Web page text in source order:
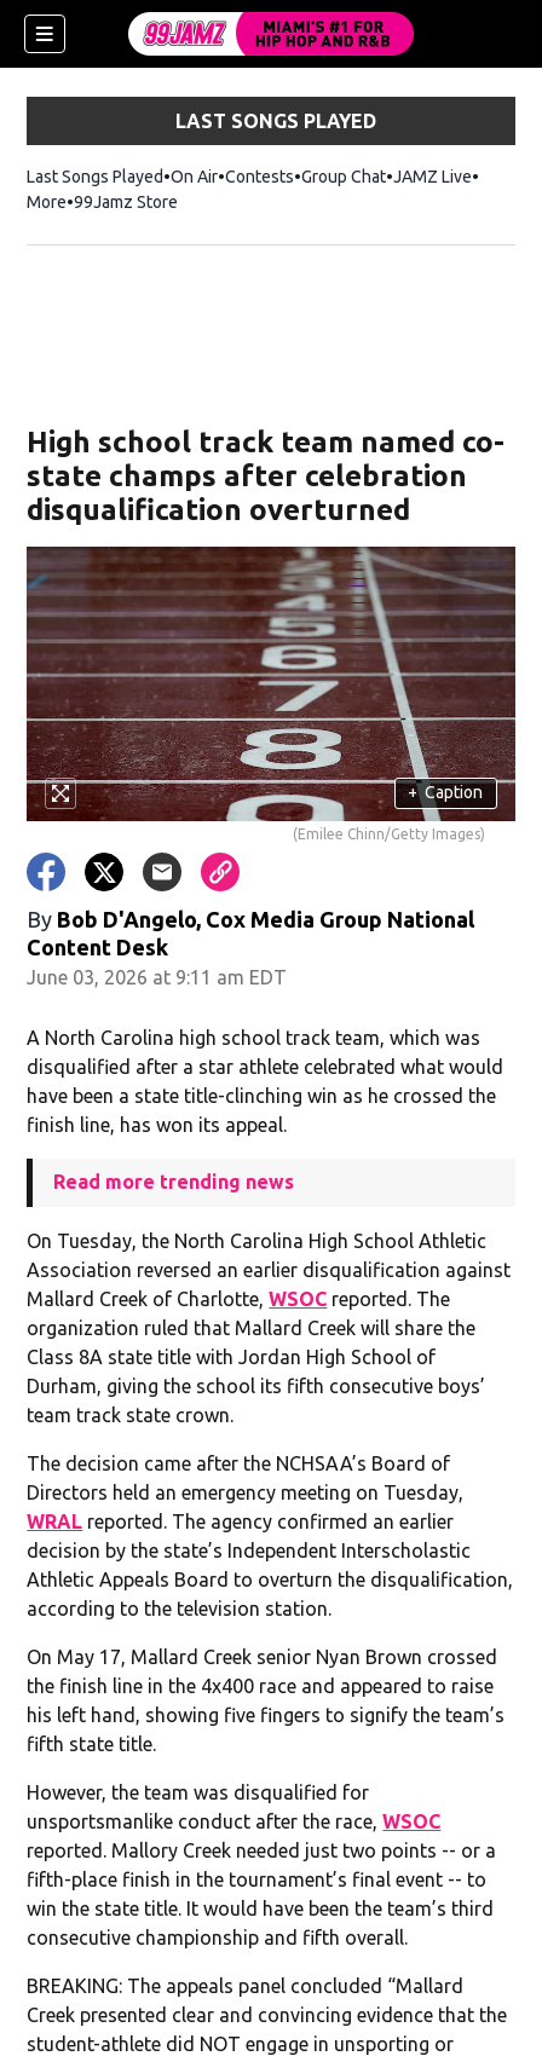
LAST SONGS PLAYED
Last Songs Played On Air Contests Group Chat JAMZ Live
More 99Jamz Store
High school track team named co-
state champs after celebration
disqualification overturned
+ Caption
(Emilee Chinn/Getty Images)
By Bob D'Angelo, Cox Media Group National
Content Desk
June 03, 2026 at 9:11 am EDT
A North Carolina high school track team, which was
disqualified after a star athlete celebrated what would
have been a state title-clinching win as he crossed the
finish line, has won its appeal.
Read more trending news
On Tuesday, the North Carolina High School Athletic
Association reversed an earlier disqualification against
Mallard Creek of Charlotte,WSOC reported. The
organization ruled that Mallard Creek will share the
Class 8A state title with Jordan High School of
Durham, giving the school its fifth consecutive boys’
team track state crown.
The decision came after the NCHSAA’s Board of
Directors held an emergency meeting on Tuesday,
WRAL reported. The agency confirmed an earlier
decision by the state’s Independent Interscholastic
Athletic Appeals Board to overturn the disqualification,
according to the television station.
On May 17, Mallard Creek senior Nyan Brown crossed
the finish line in the 4x400 race and appeared to raise
his left hand, showing five fingers to signify the team’s
fifth state title.
However, the team was disqualified for
unsportsmanlike conduct after the race,WSOC
reported. Mallory Creek needed just two points -- or a
fifth-place finish in the tournament’s final event -- to
win the state title. It would have been the team’s third
consecutive championship and fifth overall.
BREAKING: The appeals panel concluded “Mallard
Creek presented clear and convincing evidence that the
student-athlete did NOT engage in unsporting or